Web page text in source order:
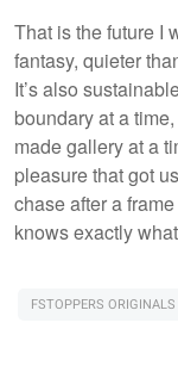
That is the future I
fantasy, quieter
It’s also
boundary at a
made gallery at a
pleasure that got
chase after a
knows exactly
FSTOPPERS ORIGINALS